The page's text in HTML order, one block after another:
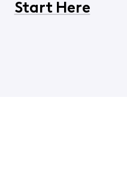
Start Here